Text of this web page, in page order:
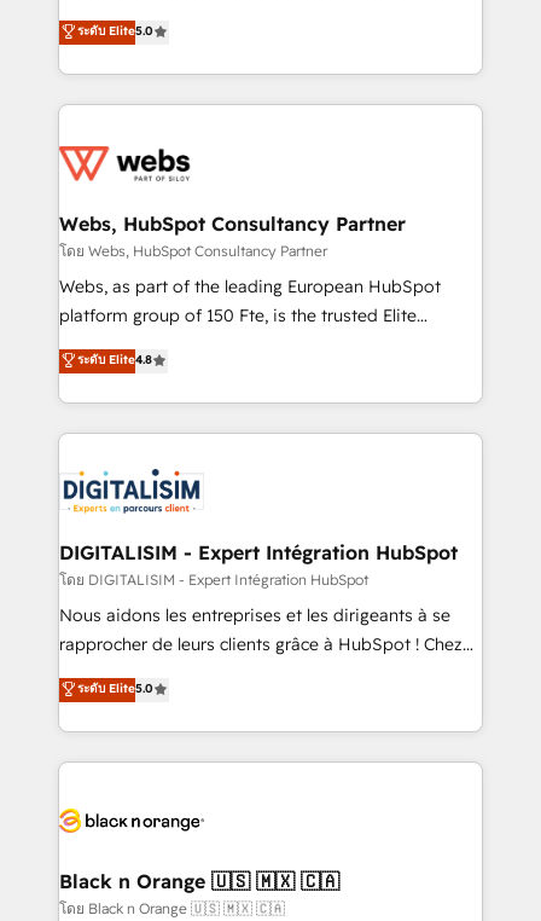
Migration, Custom Integration & Platform
Enablement -Onboarded over 500 businesses to
get more from your investment in HubSpot.
www.bbdboom.com
world experience to our client engagements. "Blue
Frog is a top, trusted partner in HubSpot's
ecosystem for a reason. Their team brings over a
decade of experience to the table, along with deep
for driving growth. They are committed to helping
their unique business needs. We are thrilled to have
Blue Frog in the HubSpot ecosystem leading the
way for customers!" - Yamini Rangan, CEO of
HubSpot “Our experience with the team at Blue Frog
of experience and quality of skilled staff has earned
them a trusted reputation within the HubSpot
clients.” - Brian Garvey, VP, Solutions Partner
Program, HubSpot.
ระดับ Elite5.0
Webs, HubSpot Consultancy Partner
โดย Webs, HubSpot Consultancy Partner
Webs, as part of the leading European HubSpot
platform group of 150 Fte, is the trusted Elite
HubSpot CRM Partner offering you a roadmap on
maximizing EBITDA and achieving Commercial
Excellence. With our targeted processes, we
strengthen your digital transformation and minimize
Implementation partner, we provide expertise to
drive your business forward. Since 2015 we are fully
dedicated to HubSpot and with an experienced
team (50+), we work with reputable companies in
B2B sectors such as manufacturing, SaaS and
business services. We prepare a customized
impact of your digital transformation, including a
detailed financial rationale with a focus on ROI and
embark on a transformational journey that sets your
business up for long-term success. Unlock your
business. If not now, when?
ระดับ Elite4.8
DIGITALISIM - Expert Intégration HubSpot
โดย DIGITALISIM - Expert Intégration HubSpot
Nous aidons les entreprises et les dirigeants à se
rapprocher de leurs clients grâce à HubSpot ! Chez
DIGITALISIM, nous avons l'intime conviction que la
réussite des entreprises passe par l’innovation web,
le marketing digital, et la relation client ! C'est
pourquoi, nos experts sont à la fois capables de
référencement, votre stratégie digitale et le pilotage
projet HubSpot avec DIGITALISIM : 🧽 Nettoyage,
migration et intégration des bases de données. 🚀
ระดับ Elite5.0
Black n Orange 🇺🇸 🇲🇽 🇨🇦
โดย Black n Orange 🇺🇸 🇲🇽 🇨🇦